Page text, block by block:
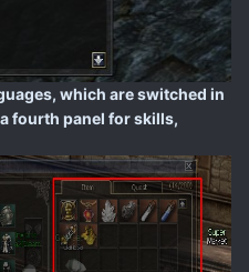
which are switched in
fourth panel for skills,